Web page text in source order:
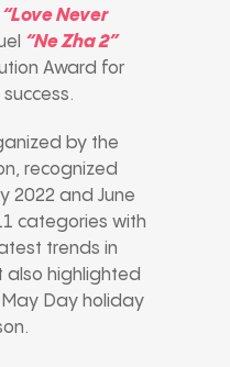
“Love Never
“Ne Zha 2”
Award for
by the
recognized
2022 and June
categories with
trends in
also highlighted
Day holiday